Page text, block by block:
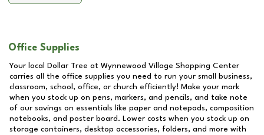
Office Supplies
Your local Dollar Tree at Wynnewood Village Shopping Center
carries all the office supplies you need to run your small business,
classroom, school, office, or church efficiently! Make your mark
when you stock up on pens, markers, and pencils, and take note
of our savings on essentials like paper and notepads, composition
notebooks, and poster board. Lower costs when you stock up on
storage containers, desktop accessories, folders, and more with